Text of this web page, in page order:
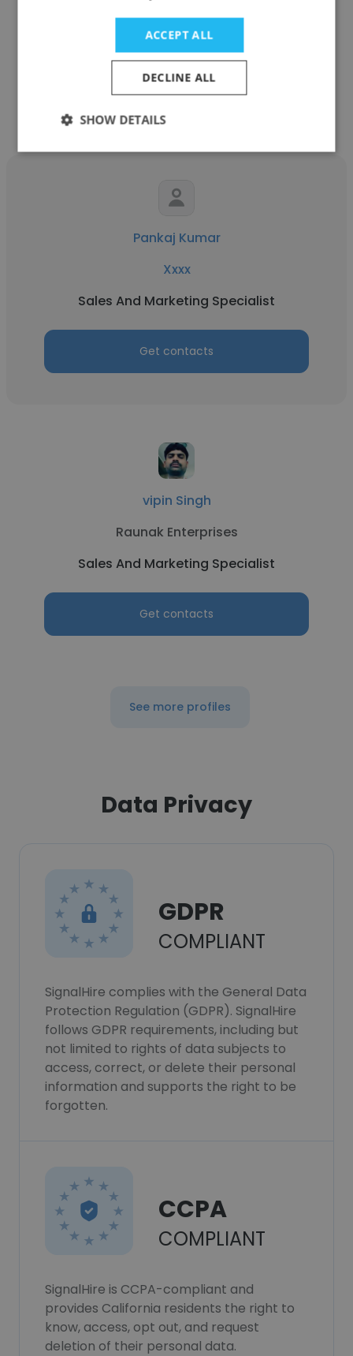
Indiannica Learning
Sales And Marketing Specialist
Pankaj Kumar
Xxxx
Sales And Marketing Specialist
Get contacts
vipin Singh
Raunak Enterprises
Sales And Marketing Specialist
Get contacts
See more profiles
Data Privacy
GDPR
COMPLIANT
SignalHire complies with the General Data
Protection Regulation (GDPR). SignalHire
follows GDPR requirements, including but
not limited to rights of data subjects to
access, correct, or delete their personal
information and supports the right to be
forgotten.
CCPA
COMPLIANT
SignalHire is CCPA-compliant and
provides California residents the right to
know, access, opt out, and request
deletion of their personal data.
ACCEPT ALL
DECLINE ALL
SHOW DETAILS